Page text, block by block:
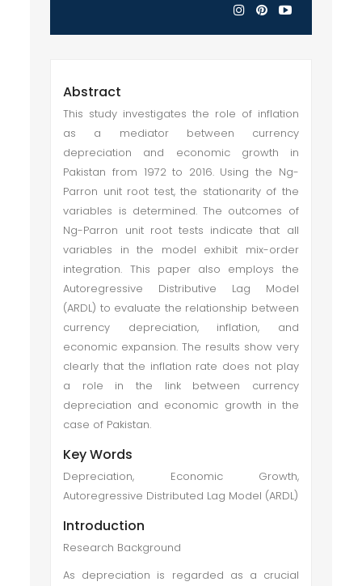
Abstract
This study investigates the role of inflation
as a mediator between currency
depreciation and economic growth in
Pakistan from 1972 to 2016. Using the Ng-
Parron unit root test, the stationarity of the
variables is determined. The outcomes of
Ng-Parron unit root tests indicate that all
variables in the model exhibit mix-order
integration. This paper also employs the
Autoregressive Distributive Lag Model
(ARDL) to evaluate the relationship between
currency depreciation, inflation, and
economic expansion. The results show very
clearly that the inflation rate does not play
a role in the link between currency
depreciation and economic growth in the
case of Pakistan.
Key Words
Depreciation, Economic Growth,
Autoregressive Distributed Lag Model (ARDL)
Introduction
Research Background
As depreciation is regarded as a crucial